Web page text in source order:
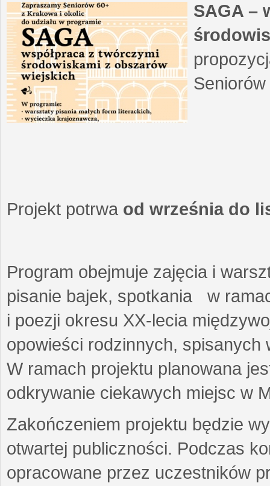
SAGA –
Projekt potrwa od września do
Program obejmuje zajęcia i
pisanie bajek, spotkania w
i poezji okresu XX-lecia
opowieści rodzinnych,
W ramach projektu planowana
odkrywanie ciekawych miejsc w
Zakończeniem projektu będzie
otwartej publiczności. Podczas
opracowane przez uczestników